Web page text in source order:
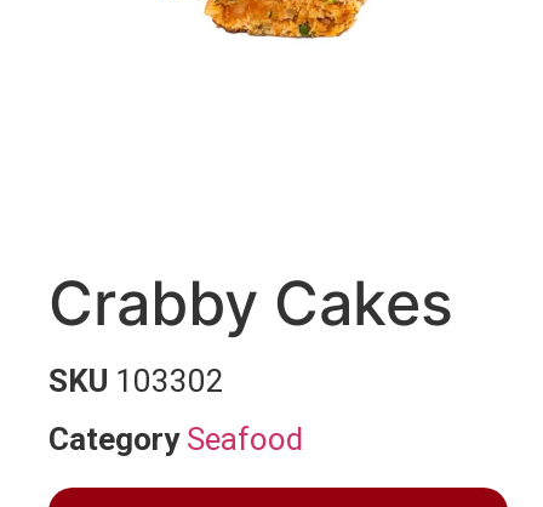
Crabby Cakes
SKU 103302
Category Seafood